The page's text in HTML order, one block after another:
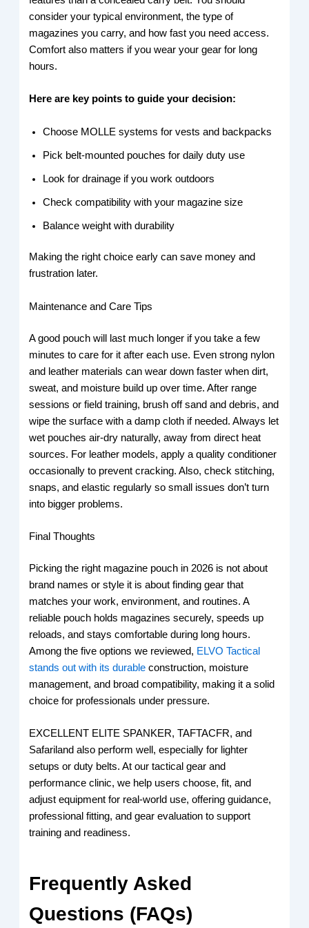
consider your typical environment, the type of
magazines you carry, and how fast you need access.
Comfort also matters if you wear your gear for long
hours.
Here are key points to guide your decision:
Choose MOLLE systems for vests and backpacks
Pick belt-mounted pouches for daily duty use
Look for drainage if you work outdoors
Check compatibility with your magazine size
Balance weight with durability
Making the right choice early can save money and
frustration later.
Maintenance and Care Tips
A good pouch will last much longer if you take a few
minutes to care for it after each use. Even strong nylon
and leather materials can wear down faster when dirt,
sweat, and moisture build up over time. After range
sessions or field training, brush off sand and debris, and
wipe the surface with a damp cloth if needed. Always let
wet pouches air-dry naturally, away from direct heat
sources. For leather models, apply a quality conditioner
occasionally to prevent cracking. Also, check stitching,
snaps, and elastic regularly so small issues don’t turn
into bigger problems.
Final Thoughts
Picking the right magazine pouch in 2026 is not about
brand names or style it is about finding gear that
matches your work, environment, and routines. A
reliable pouch holds magazines securely, speeds up
reloads, and stays comfortable during long hours.
Among the five options we reviewed, ELVO Tactical
stands out with its durable construction, moisture
management, and broad compatibility, making it a solid
choice for professionals under pressure.
EXCELLENT ELITE SPANKER, TAFTACFR, and
Safariland also perform well, especially for lighter
setups or duty belts. At our tactical gear and
performance clinic, we help users choose, fit, and
adjust equipment for real-world use, offering guidance,
professional fitting, and gear evaluation to support
training and readiness.
Frequently Asked
Questions (FAQs)